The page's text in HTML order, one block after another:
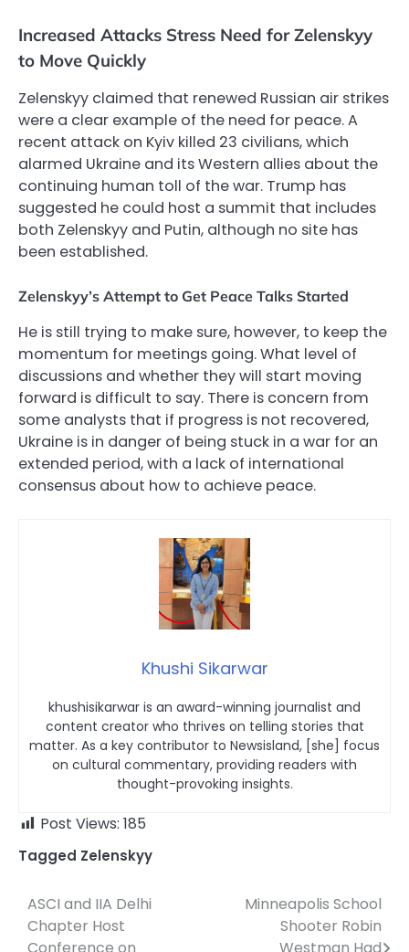
Increased Attacks Stress Need for Zelenskyy
to Move Quickly
Zelenskyy claimed that renewed Russian air strikes
were a clear example of the need for peace. A
recent attack on Kyiv killed 23 civilians, which
alarmed Ukraine and its Western allies about the
continuing human toll of the war. Trump has
suggested he could host a summit that includes
both Zelenskyy and Putin, although no site has
been established.
Zelenskyy’s Attempt to Get Peace Talks Started
He is still trying to make sure, however, to keep the
momentum for meetings going. What level of
discussions and whether they will start moving
forward is difficult to say. There is concern from
some analysts that if progress is not recovered,
Ukraine is in danger of being stuck in a war for an
extended period, with a lack of international
consensus about how to achieve peace.
Khushi Sikarwar
khushisikarwar is an award-winning journalist and
content creator who thrives on telling stories that
matter. As a key contributor to Newsisland, [she] focus
on cultural commentary, providing readers with
thought-provoking insights.
Post Views: 185
Tagged Zelenskyy
Post
ASCI and IIA Delhi
Chapter Host
Minneapolis School
Shooter Robin